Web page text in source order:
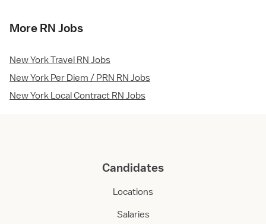
More RN Jobs
New York Travel RN Jobs
New York Per Diem / PRN RN Jobs
New York Local Contract RN Jobs
Candidates
Locations
Salaries